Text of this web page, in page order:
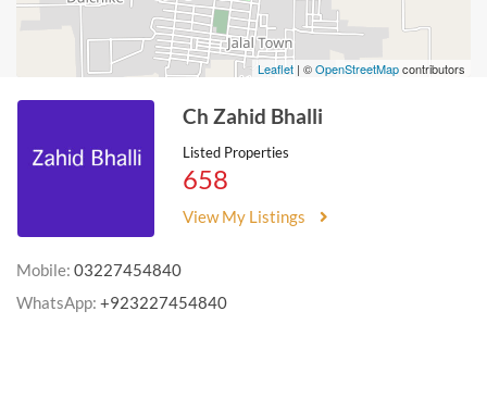
Leaflet | ©OpenStreetMapcontributors
Ch Zahid Bhalli
Listed Properties
658
View My Listings
Mobile: 03227454840
WhatsApp: +923227454840